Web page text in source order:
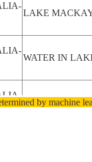
LAKE
WATER IN
BURN SCAR
by machine